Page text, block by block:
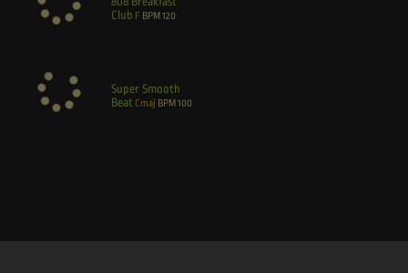
Club F BPM 120
Super Smooth
Beat Cmaj BPM 100